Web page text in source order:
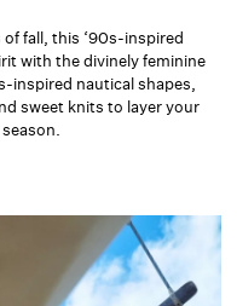
fall, this ‘90s-inspired
with the divinely feminine
inspired nautical shapes,
sweet knits to layer your